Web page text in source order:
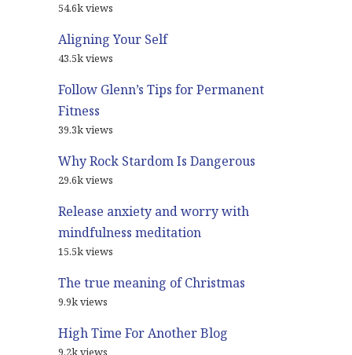
54.6k views
Aligning Your Self
43.5k views
Follow Glenn’s Tips for Permanent
Fitness
39.3k views
Why Rock Stardom Is Dangerous
29.6k views
Release anxiety and worry with
mindfulness meditation
15.5k views
The true meaning of Christmas
9.9k views
High Time For Another Blog